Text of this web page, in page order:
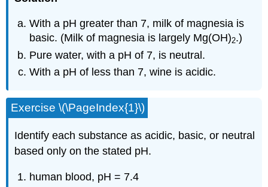
With a pH greater than 7, milk of magnesia is
basic. (Milk of magnesia is largely Mg(OH)2.)
Pure water, with a pH of 7, is neutral.
With a pH of less than 7, wine is acidic.
Exercise \(\PageIndex{1}\)
Identify each substance as acidic, basic, or neutral
based only on the stated pH.
human blood, pH = 7.4